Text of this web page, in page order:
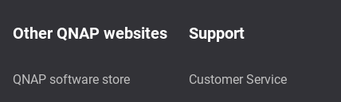
Other QNAP websites
QNAP software store
Support
Customer Service